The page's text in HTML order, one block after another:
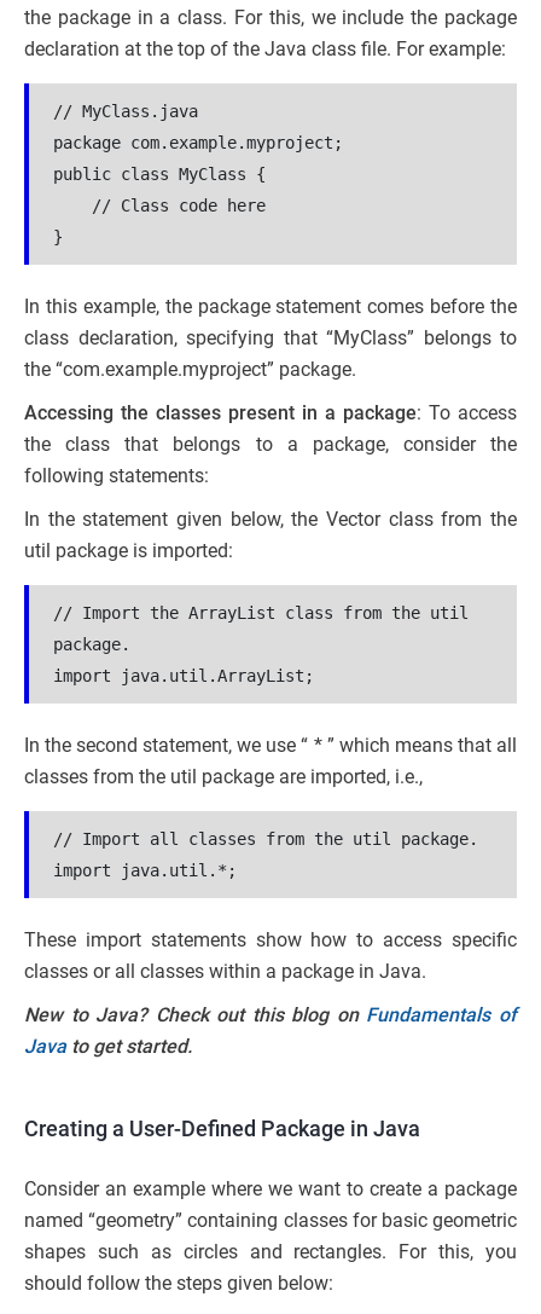
the package in a class. For this, we include the package
declaration at the top of the Java class file. For example:
// MyClass.java
package com.example.myproject;
public class MyClass {
// Class code here
}
In this example, the package statement comes before the
class declaration, specifying that “MyClass” belongs to
the “com.example.myproject” package.
Accessing the classes present in a package: To access
the class that belongs to a package, consider the
following statements:
In the statement given below, the Vector class from the
util package is imported:
// Import the ArrayList class from the util
package.
import java.util.ArrayList;
In the second statement, we use “ * ” which means that all
classes from the util package are imported, i.e.,
// Import all classes from the util package.
import java.util.*;
These import statements show how to access specific
classes or all classes within a package in Java.
New to Java? Check out this blog on Fundamentals of
Javato get started.
Creating a User-Defined Package in Java
Consider an example where we want to create a package
named “geometry” containing classes for basic geometric
shapes such as circles and rectangles. For this, you
should follow the steps given below: